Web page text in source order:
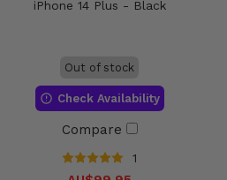
iPhone 14 Plus - Black
Out of stock
Check Availability
Compare
1